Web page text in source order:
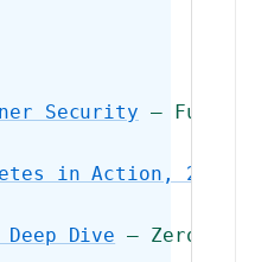
Security —
in Action, 2nd
Deep Dive — Zero to